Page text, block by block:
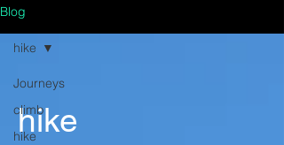
Blog
Journeys
climb
hike
hike
hike